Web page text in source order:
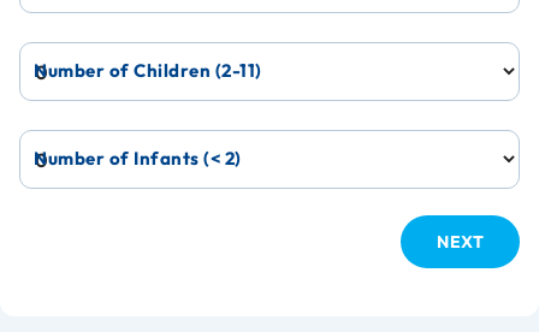
Number of Children (2-11)
Number of Infants (< 2)